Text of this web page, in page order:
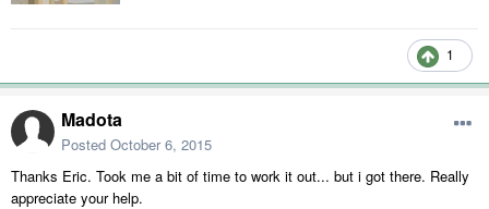
1
Madota
Posted October 6, 2015
Thanks Eric. Took me a bit of time to work it out... but i got there. Really
appreciate your help.